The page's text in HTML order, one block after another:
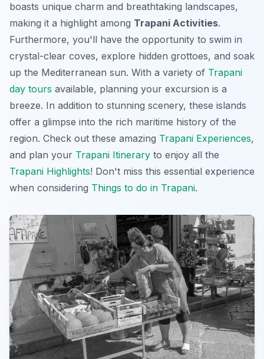
boasts unique charm and breathtaking landscapes,
making it a highlight among Trapani Activities.
Furthermore, you'll have the opportunity to swim in
crystal-clear coves, explore hidden grottoes, and soak
up the Mediterranean sun. With a variety of Trapani
day tours available, planning your excursion is a
breeze. In addition to stunning scenery, these islands
offer a glimpse into the rich maritime history of the
region. Check out these amazing Trapani Experiences,
and plan your Trapani Itinerary to enjoy all the
Trapani Highlights! Don't miss this essential experience
when considering Things to do in Trapani.